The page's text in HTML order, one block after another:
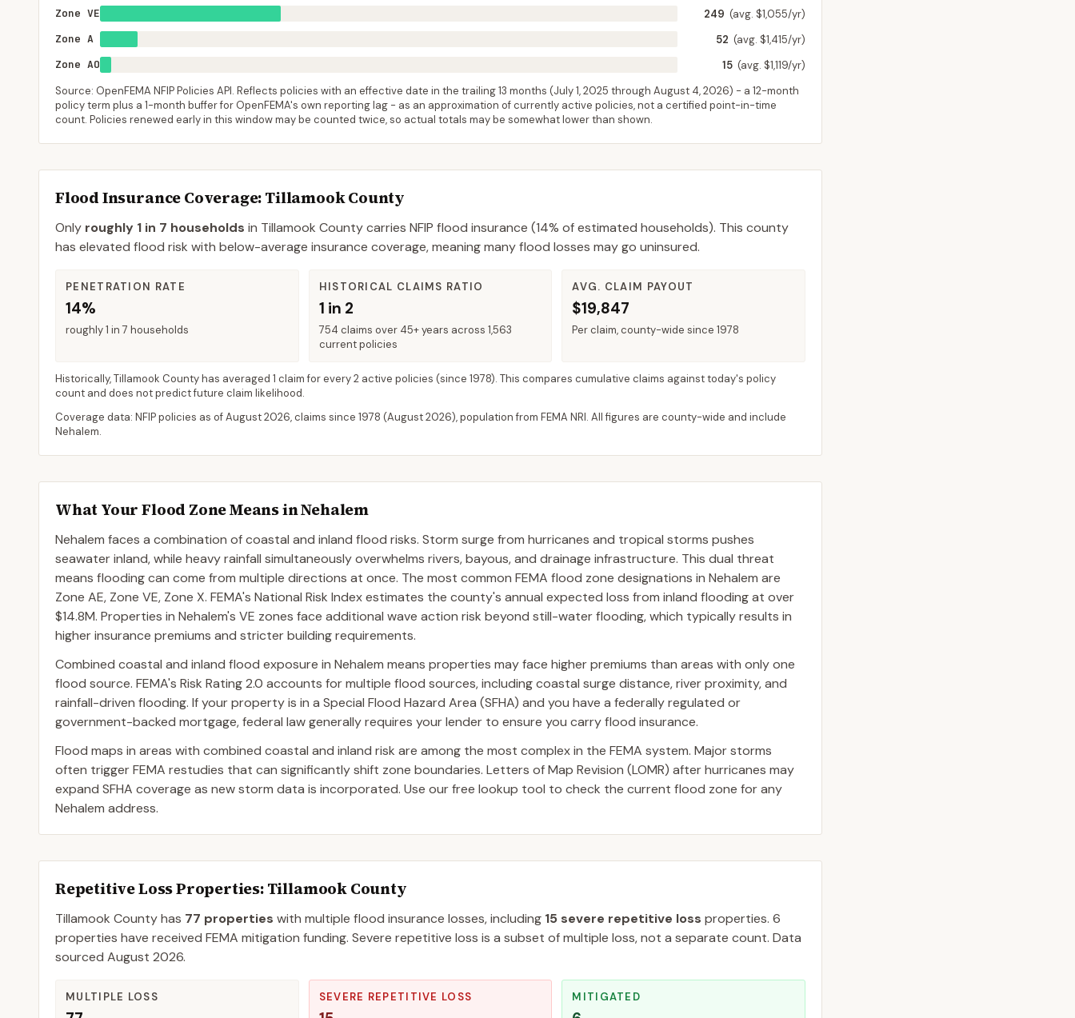
Zone VE
249 (avg. $1,055/yr)
Zone A
52 (avg. $1,415/yr)
Zone AO
15 (avg. $1,119/yr)
Source: OpenFEMA NFIP Policies API. Reflects policies with an effective date in the trailing 13 months (July 1, 2025 through August 4, 2026) - a 12-month
policy term plus a 1-month buffer for OpenFEMA's own reporting lag - as an approximation of currently active policies, not a certified point-in-time
count. Policies renewed early in this window may be counted twice, so actual totals may be somewhat lower than shown.
Flood Insurance Coverage: Tillamook County
Only roughly 1 in 7 households in Tillamook Countycarries NFIP flood insurance (14% of estimated households). This county
has elevated flood risk with below-average insurance coverage, meaning many flood losses may go uninsured.
PENETRATION RATE
14%
roughly 1 in 7 households
HISTORICAL CLAIMS RATIO
1 in 2
754 claims over 45+ years across 1,563
current policies
AVG. CLAIM PAYOUT
$19,847
Per claim, county-wide since 1978
Historically,Tillamook Countyhas averaged 1 claim for every 2 active policies (since 1978). This compares cumulative claims against today's policy
count and does not predict future claim likelihood.
Coverage data: NFIP policies as ofAugust 2026, claims since 1978 (August 2026), population from FEMA NRI. All figures are county-wide and include
Nehalem.
What Your Flood Zone Means inNehalem
Nehalem faces a combination of coastal and inland flood risks. Storm surge from hurricanes and tropical storms pushes
seawater inland, while heavy rainfall simultaneously overwhelms rivers, bayous, and drainage infrastructure. This dual threat
means flooding can come from multiple directions at once. The most common FEMA flood zone designations in Nehalem are
Zone AE, Zone VE, Zone X. FEMA's National Risk Index estimates the county's annual expected loss from inland flooding at over
$14.8M. Properties in Nehalem's VE zones face additional wave action risk beyond still-water flooding, which typically results in
higher insurance premiums and stricter building requirements.
Combined coastal and inland flood exposure in Nehalem means properties may face higher premiums than areas with only one
flood source. FEMA's Risk Rating 2.0 accounts for multiple flood sources, including coastal surge distance, river proximity, and
rainfall-driven flooding. If your property is in a Special Flood Hazard Area (SFHA) and you have a federally regulated or
government-backed mortgage, federal law generally requires your lender to ensure you carry flood insurance.
Flood maps in areas with combined coastal and inland risk are among the most complex in the FEMA system. Major storms
often trigger FEMA restudies that can significantly shift zone boundaries. Letters of Map Revision (LOMR) after hurricanes may
expand SFHA coverage as new storm data is incorporated. Use our free lookup tool to check the current flood zone for any
Nehalem address.
Repetitive Loss Properties: Tillamook County
Tillamook Countyhas 77 properties with multiple flood insurance losses, including 15 severe repetitive loss properties. 6
properties have received FEMA mitigation funding. Severe repetitive loss is a subset of multiple loss, not a separate count. Data
sourced August 2026.
MULTIPLE LOSS SEVERE REPETITIVE LOSS MITIGATED